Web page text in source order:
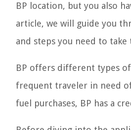
BP location, but you also
article, we will guide you
and steps you need to
BP offers different types
frequent traveler in need
fuel purchases, BP has a